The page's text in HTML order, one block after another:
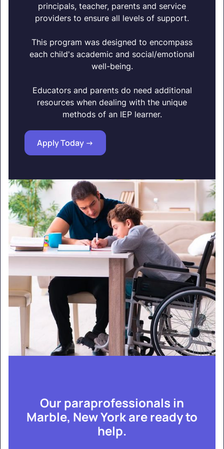
principals, teacher, parents and service
providers to ensure all levels of support.
This program was designed to encompass
each child's academic and social/emotional
well-being.
Educators and parents do need additional
resources when dealing with the unique
methods of an IEP learner.
Apply Today ->
Our paraprofessionals in
Marble, New York are ready to
help.